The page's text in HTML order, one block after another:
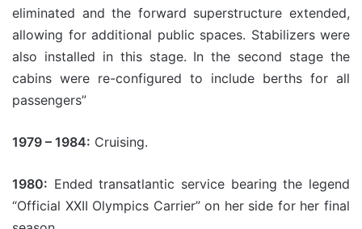
eliminated and the forward superstructure extended,
allowing for additional public spaces. Stabilizers were
also installed in this stage. In the second stage the
cabins were re-configured to include berths for all
passengers”
1979 – 1984: Cruising.
1980: Ended transatlantic service bearing the legend
“Official XXII Olympics Carrier” on her side for her final